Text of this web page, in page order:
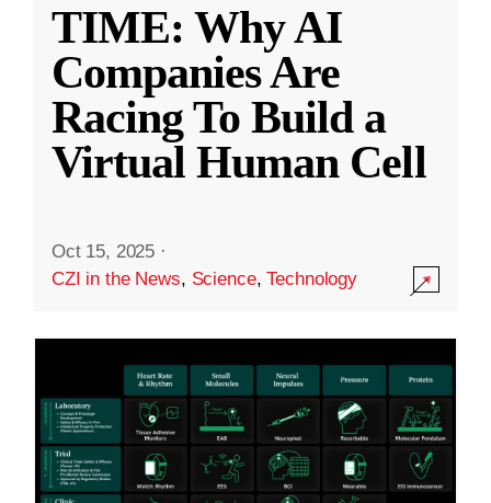
TIME: Why AI
Companies Are
Racing To Build a
Virtual Human Cell
Oct 15, 2025 ·
CZI in the News, Science,Technology